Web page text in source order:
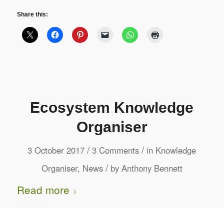
Share this:
Ecosystem Knowledge
Organiser
3 October 2017 / 3 Comments / in Knowledge
Organiser, News / by Anthony Bennett
Read more